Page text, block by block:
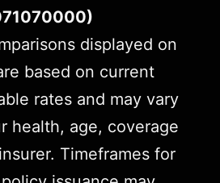
displayed on
based on current
rates and may vary
health, age, coverage
Timeframes for